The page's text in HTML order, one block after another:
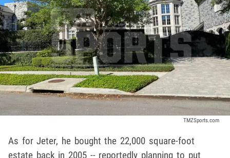
TMZSports.com
As for Jeter, he bought the 22,000 square-foot
estate back in 2005 -- reportedly planning to put